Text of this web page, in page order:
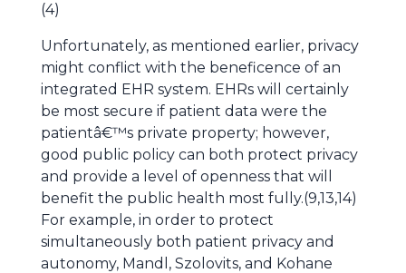
(4)
Unfortunately, as mentioned earlier, privacy
might conflict with the beneficence of an
integrated EHR system. EHRs will certainly
be most secure if patient data were the
patientâ€™s private property; however,
good public policy can both protect privacy
and provide a level of openness that will
benefit the public health most fully.(9,13,14)
For example, in order to protect
simultaneously both patient privacy and
autonomy, Mandl, Szolovits, and Kohane